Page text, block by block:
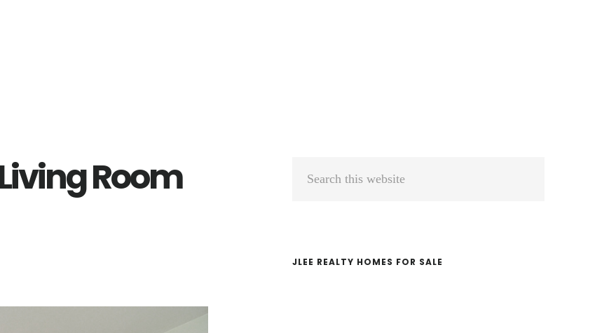
Room
Primary
JLEE REALTY HOMES FOR SALE